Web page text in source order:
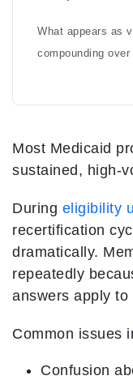
What appears as
compounding over
Most Medicaid
sustained, high-
During eligibility
recertification
dramatically.
repeatedly
answers apply to
Common issues
Confusion